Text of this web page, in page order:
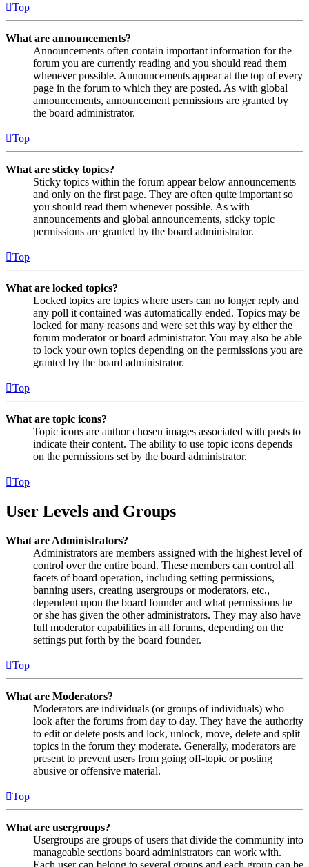
Top
What are announcements?
Announcements often contain important information for the
forum you are currently reading and you should read them
whenever possible. Announcements appear at the top of every
page in the forum to which they are posted. As with global
announcements, announcement permissions are granted by
the board administrator.
Top
What are sticky topics?
Sticky topics within the forum appear below announcements
and only on the first page. They are often quite important so
you should read them whenever possible. As with
announcements and global announcements, sticky topic
permissions are granted by the board administrator.
Top
What are locked topics?
Locked topics are topics where users can no longer reply and
any poll it contained was automatically ended. Topics may be
locked for many reasons and were set this way by either the
forum moderator or board administrator. You may also be able
to lock your own topics depending on the permissions you are
granted by the board administrator.
Top
What are topic icons?
Topic icons are author chosen images associated with posts to
indicate their content. The ability to use topic icons depends
on the permissions set by the board administrator.
Top
User Levels and Groups
What are Administrators?
Administrators are members assigned with the highest level of
control over the entire board. These members can control all
facets of board operation, including setting permissions,
banning users, creating usergroups or moderators, etc.,
dependent upon the board founder and what permissions he
or she has given the other administrators. They may also have
full moderator capabilities in all forums, depending on the
settings put forth by the board founder.
Top
What are Moderators?
Moderators are individuals (or groups of individuals) who
look after the forums from day to day. They have the authority
to edit or delete posts and lock, unlock, move, delete and split
topics in the forum they moderate. Generally, moderators are
present to prevent users from going off-topic or posting
abusive or offensive material.
Top
What are usergroups?
Usergroups are groups of users that divide the community into
manageable sections board administrators can work with.